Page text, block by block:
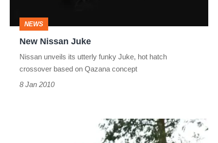
NEWS
New Nissan Juke
Nissan unveils its utterly funky Juke, hot hatch
crossover based on Qazana concept
8 Jan 2010